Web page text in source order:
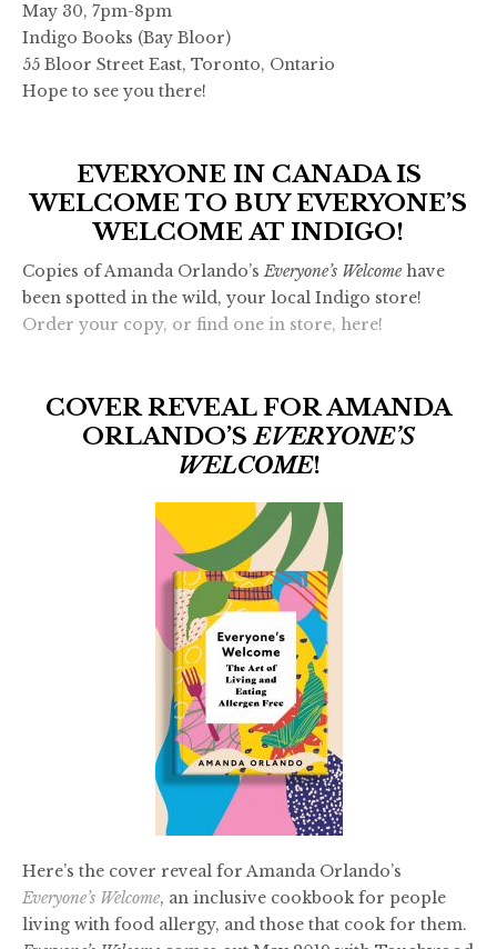
May 30, 7pm-8pm
Indigo Books (Bay Bloor)
55 Bloor Street East, Toronto, Ontario
Hope to see you there!
EVERYONE IN CANADA IS
WELCOME TO BUY EVERYONE’S
WELCOME AT INDIGO!
Copies of Amanda Orlando’sEveryone’s Welcomehave
been spotted in the wild, your local Indigo store!
Order your copy, or find one in store, here!
COVER REVEAL FOR AMANDA
ORLANDO’SEVERYONE’S
WELCOME!
Here’s the cover reveal for Amanda Orlando’s
Everyone’s Welcome, an inclusive cookbook for people
living with food allergy, and those that cook for them.